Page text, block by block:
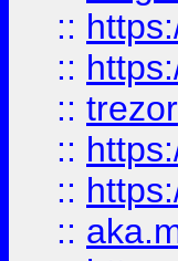
::
::
:: trezor
::
::
::